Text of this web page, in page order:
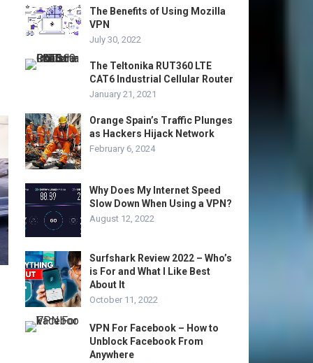
The Benefits of Using Mozilla
VPN
July 30, 2022
The Teltonika RUT360 LTE
CAT6 Industrial Cellular Router
January 21, 2021
Orange Spain’s Traffic Plunges
as Hackers Hijack Network
February 6, 2024
Why Does My Internet Speed
Slow Down When Using a VPN?
August 12, 2022
Surfshark Review 2022 – Who’s
is For and What I Like Best
About It
October 11, 2022
VPN For Facebook – How to
Unblock Facebook From
Anywhere